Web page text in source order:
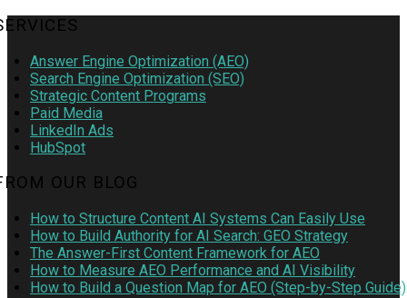
Answer Engine Optimization (AEO)
Search Engine Optimization (SEO)
Strategic Content Programs
Paid Media
LinkedIn Ads
HubSpot
OUR BLOG
How to Structure Content AI Systems Can Easily Use
How to Build Authority for AI Search: GEO Strategy
The Answer-First Content Framework for AEO
How to Measure AEO Performance and AI Visibility
How to Build a Question Map for AEO (Step-by-Step Guide)